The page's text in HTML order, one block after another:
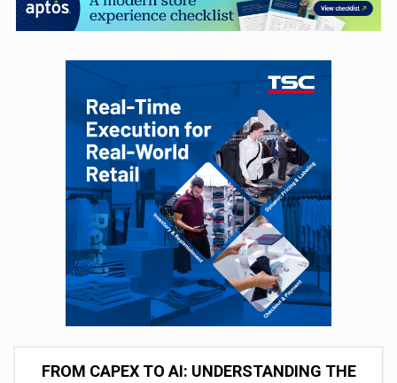
FROM CAPEX TO AI: UNDERSTANDING THE